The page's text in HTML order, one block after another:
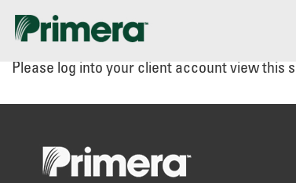
Skip
navigation
Skip
content
Please log into your client account view this